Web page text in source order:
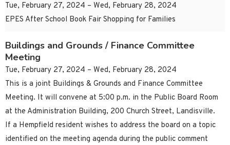
Tue, February 27, 2024 – Wed, February 28, 2024
EPES After School Book Fair Shopping for Families
Buildings and Grounds / Finance Committee
Meeting
Tue, February 27, 2024 – Wed, February 28, 2024
This is a joint Buildings & Grounds and Finance Committee
Meeting. It will convene at 5:00 p.m. in the Public Board Room
at the Administration Building, 200 Church Street, Landisville.
If a Hempfield resident wishes to address the board on a topic
identified on the meeting agenda during the public comment